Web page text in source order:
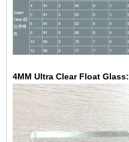
4MM Ultra Clear Float Glass: